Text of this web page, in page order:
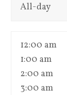
All-day
12:00 am
1:00 am
2:00 am
3:00 am